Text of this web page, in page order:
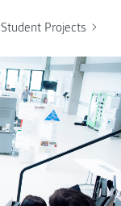
Student Projects